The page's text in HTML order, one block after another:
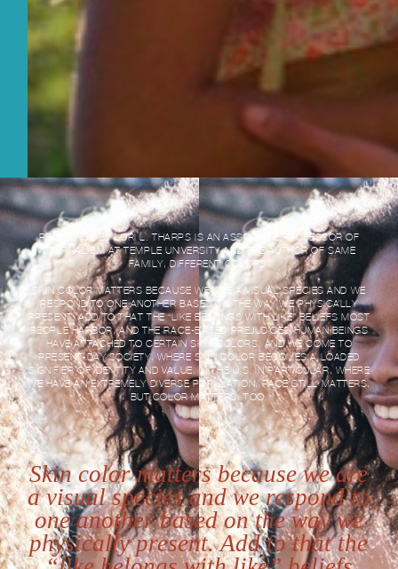
REFERENCE BY LORI L. THARPS IS AN ASSOCIATE PROFESSOR OF
JOURNALISM AT TEMPLE UNIVERSITY AND THE AUTHOR OF SAME
FAMILY, DIFFERENT COLORS:
SKIN COLOR MATTERS BECAUSE WE ARE A VISUAL SPECIES AND WE
RESPOND TO ONE ANOTHER BASED ON THE WAY WE PHYSICALLY
PRESENT. ADD TO THAT THE “LIKE BELONGS WITH LIKE” BELIEFS MOST
PEOPLE HARBOR, AND THE RACE-BASED PREJUDICES HUMAN BEINGS
HAVE ATTACHED TO CERTAIN SKIN COLORS, AND WE COME TO
PRESENT-DAY SOCIETY, WHERE SKIN COLOR BECOMES A LOADED
SIGNIFIER OF IDENTITY AND VALUE. IN THE U.S. IN PARTICULAR, WHERE
WE HAVE AN EXTREMELY DIVERSE POPULATION, RACE STILL MATTERS,
BUT COLOR MATTERS, TOO.
Skin color matters because we are
a visual species and we respond to
one another based on the way we
physically present. Add to that the